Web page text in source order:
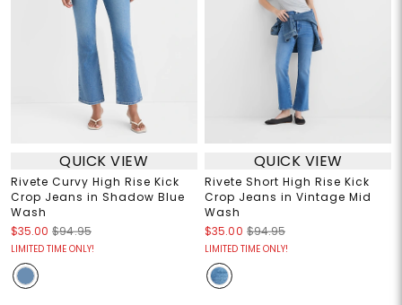
QUICK VIEW
Rivete Curvy High Rise Kick
Crop Jeans in Shadow Blue
Wash
$35.00 $94.95
LIMITED TIME ONLY!
QUICK VIEW
Rivete Short High Rise Kick
Crop Jeans in Vintage Mid
Wash
$35.00 $94.95
LIMITED TIME ONLY!